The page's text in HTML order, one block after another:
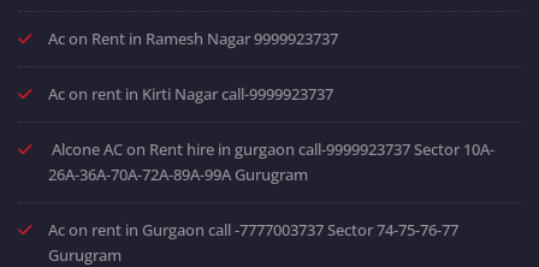
Ac on Rent in Ramesh Nagar 9999923737
Ac on rent in Kirti Nagar call-9999923737
Alcone AC on Rent hire in gurgaon call-9999923737 Sector 10A-
26A-36A-70A-72A-89A-99A Gurugram
Ac on rent in Gurgaon call -7777003737 Sector 74-75-76-77
Gurugram